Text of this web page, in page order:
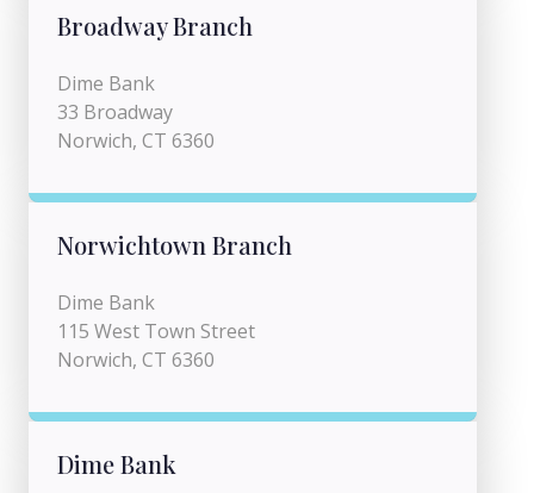
Broadway Branch
Dime Bank
33 Broadway
Norwich, CT 6360
Norwichtown Branch
Dime Bank
115 West Town Street
Norwich, CT 6360
Dime Bank